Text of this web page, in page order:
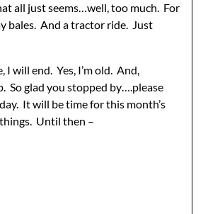
all just seems…well, too much. For
bales. And a tractor ride. Just
I will end. Yes, I’m old. And,
So glad you stopped by….please
It will be time for this month’s
Until then –